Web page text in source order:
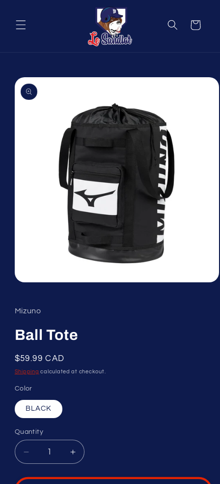
Cart
Skip to
product
information
in
modal
Mizuno
Ball Tote
Regular
price
$59.99 CAD
Shipping calculated at checkout.
Color
BLACK
Quantity
Decrease
quantity
for
Increase
quantity
for